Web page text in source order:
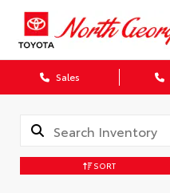
Sales
SORT